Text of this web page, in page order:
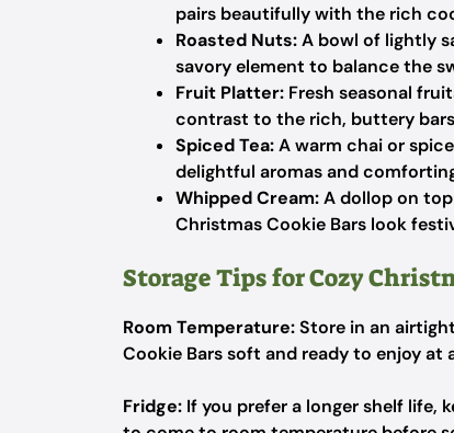
pairs beautifully with the rich
Roasted Nuts:A bowl of lightly
savory element to balance the
Fruit Platter: Fresh seasonal
contrast to the rich, buttery
Spiced Tea:A warm chai or
delightful aromas and
Whipped Cream:A dollop on
Christmas Cookie Bars look
Storage Tips for Cozy
Room Temperature:Store in an
Cookie Bars soft and ready to enjoy at
Fridge: If you prefer a longer shelf life,